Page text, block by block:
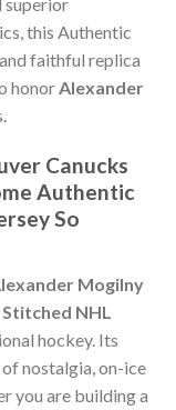
this Authentic
faithful replica
honorAlexander
Canucks
Authentic
So
Mogilny
NHL
hockey. Its
nostalgia, on-ice
you are building a